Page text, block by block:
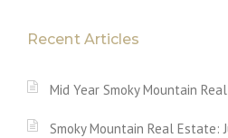
Recent Articles
Mid Year Smoky Mountain
Smoky Mountain Real Estate: